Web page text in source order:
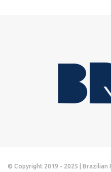
© Copyright 2019 - 2025 | Brazilian